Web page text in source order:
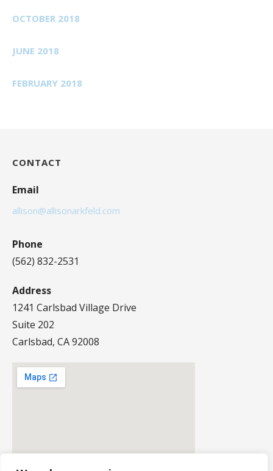
OCTOBER 2018
JUNE 2018
FEBRUARY 2018
CONTACT
Email
allison@allisonarkfeld.com
Phone
(562) 832-2531
Address
1241 Carlsbad Village Drive
Suite 202
Carlsbad, CA 92008